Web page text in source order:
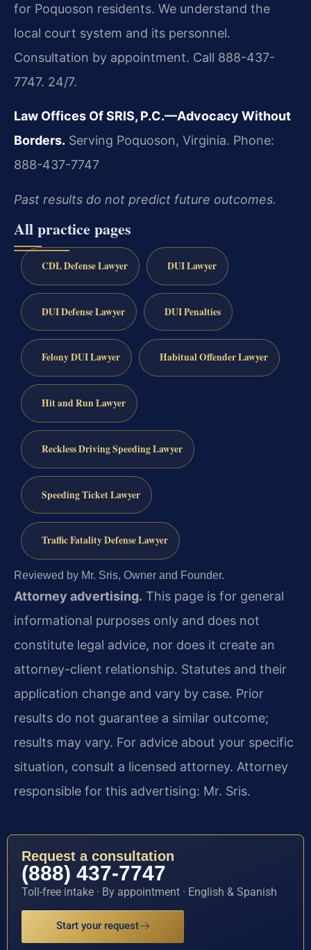
for Poquoson residents. We understand the
local court system and its personnel.
Consultation by appointment. Call 888-437-
7747. 24/7.
Law Offices Of SRIS, P.C.—Advocacy Without
Borders. Serving Poquoson, Virginia. Phone:
888-437-7747
Past results do not predict future outcomes.
All practice pages
CDL Defense Lawyer DUI Lawyer
DUI Defense Lawyer DUI Penalties
Felony DUI Lawyer Habitual Offender Lawyer
Hit and Run Lawyer
Reckless Driving Speeding Lawyer
Speeding Ticket Lawyer
Traffic Fatality Defense Lawyer
Reviewed by Mr. Sris, Owner and Founder.
Attorney advertising. This page is for general
informational purposes only and does not
constitute legal advice, nor does it create an
attorney-client relationship. Statutes and their
application change and vary by case. Prior
results do not guarantee a similar outcome;
results may vary. For advice about your specific
situation, consult a licensed attorney. Attorney
responsible for this advertising: Mr. Sris.
Request a consultation
(888) 437-7747
Toll-free intake · By appointment · English & Spanish
Start your request